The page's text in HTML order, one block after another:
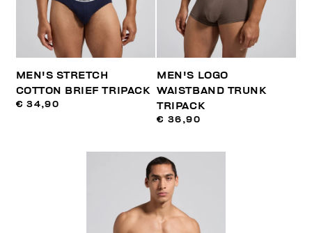
MEN'S STRETCH
COTTON BRIEF TRIPACK
€ 34,90
MEN'S LOGO
WAISTBAND TRUNK
TRIPACK
€ 36,90